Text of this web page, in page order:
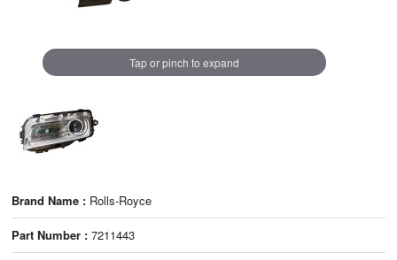
Tap or pinch to expand
Brand Name : Rolls-Royce
Part Number : 7211443